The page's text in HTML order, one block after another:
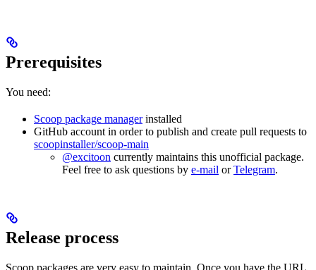
Prerequisites
You need:
Scoop package managerinstalled
GitHub account in order to publish and create pull requests to
scoopinstaller/scoop-main
@excitoon currently maintains this unofficial package.
Feel free to ask questions by e-mail orTelegram.
Release process
Scoop packages are very easy to maintain. Once you have the URL